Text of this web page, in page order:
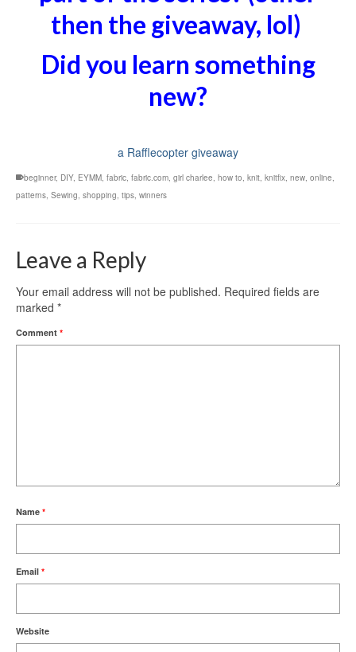
then the giveaway, lol)
Did you learn something
new?
a Rafflecopter giveaway
beginner, DIY, EYMM, fabric, fabric.com, girl charlee, how to, knit, knitfix, new, online,
patterns, Sewing, shopping, tips, winners
Leave a Reply
Your email address will not be published. Required fields are
marked *
Comment *
Name *
Email *
Website